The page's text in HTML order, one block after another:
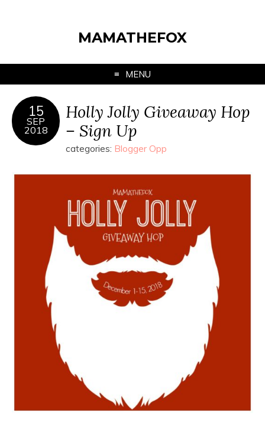
MAMATHEFOX
MENU
15
SEP
2018
Holly Jolly Giveaway Hop
– Sign Up
categories: Blogger Opp